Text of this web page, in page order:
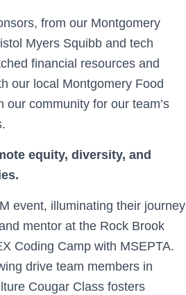
from our Montgomery
Myers Squibb and tech
financial resources and
our local Montgomery Food
community for our team’s
equity, diversity, and
event, illuminating their journey
mentor at the Rock Brook
Coding Camp with MSEPTA.
drive team members in
Cougar Class fosters